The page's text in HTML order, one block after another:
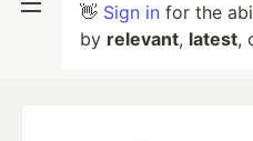
👋 Sign in for the
by relevant, latest,